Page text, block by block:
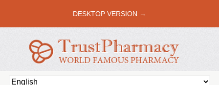
DESKTOP VERSION →